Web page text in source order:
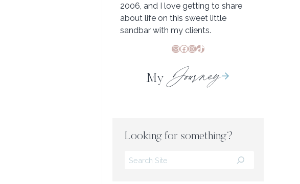
2006, and I love getting to share
about life on this sweet little
sandbar with my clients.
MailFacebook
Instagram
TikTok
My Journey
Looking for something?
Search